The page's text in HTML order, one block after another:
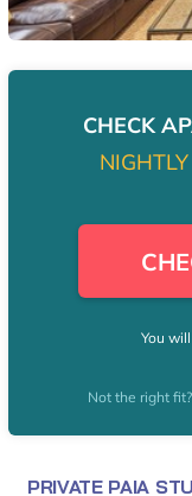
CHECK
You
Not the right
PRIVATE PAIA